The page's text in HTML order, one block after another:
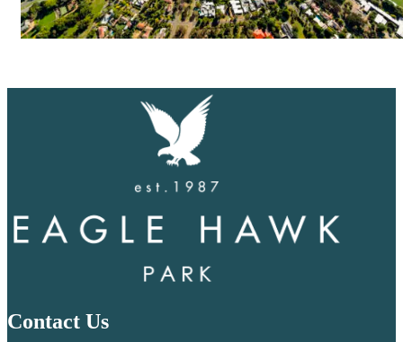
Contact Us